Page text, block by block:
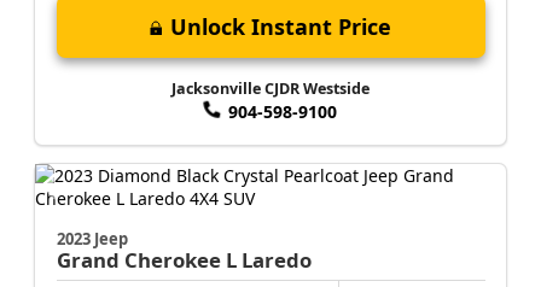
Unlock Instant Price
Jacksonville CJDR Westside
904-598-9100
2023 Jeep
Grand Cherokee L Laredo